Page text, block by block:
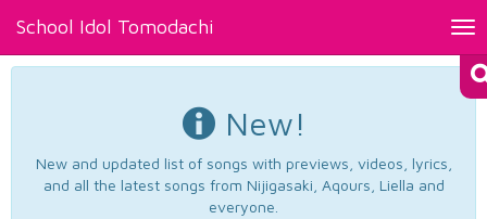
School Idol Tomodachi
New!
New and updated list of songs with previews, videos, lyrics,
and all the latest songs from Nijigasaki, Aqours, Liella and
everyone.